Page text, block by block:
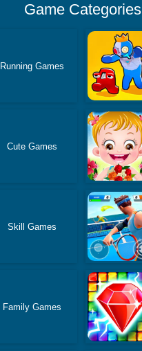
Game Categories
Running Games
Cute Games
Skill Games
Family Games